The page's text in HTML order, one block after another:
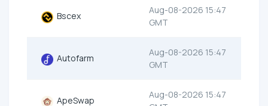
Bscex
Aug-08-2026 15:47
GMT
Autofarm
Aug-08-2026 15:47
GMT
ApeSwap
Aug-08-2026 15:47